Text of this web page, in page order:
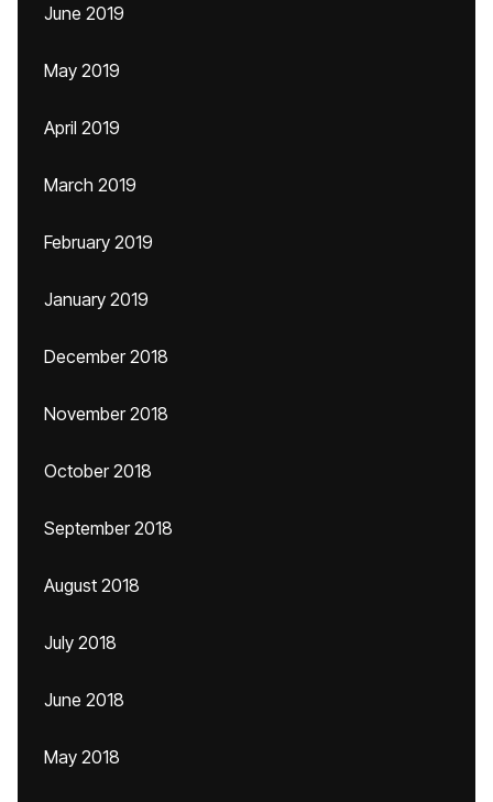
June 2019
May 2019
April 2019
March 2019
February 2019
January 2019
December 2018
November 2018
October 2018
September 2018
August 2018
July 2018
June 2018
May 2018